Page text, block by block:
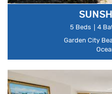
5 Beds 4
Garden City